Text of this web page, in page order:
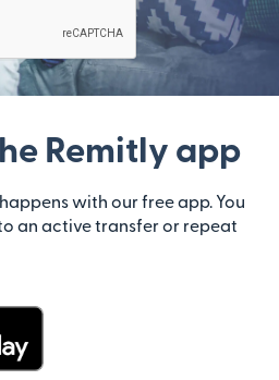
Remitly app
with our free app. You
an active transfer or repeat